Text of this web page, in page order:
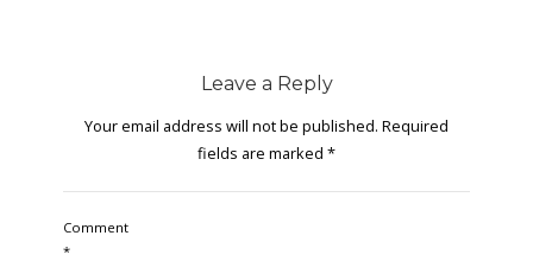
Leave a Reply
Your email address will not be published. Required
fields are marked *
Comment
*